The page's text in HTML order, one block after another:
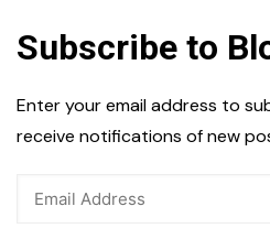
Subscribe to
Enter your email address to
receive notifications of new